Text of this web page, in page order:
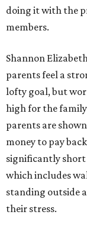
doing it with the
members.
Shannon
parents feel a
lofty goal, but
high for the family
parents are
money to pay
significantly short
which includes
standing outside
their stress.